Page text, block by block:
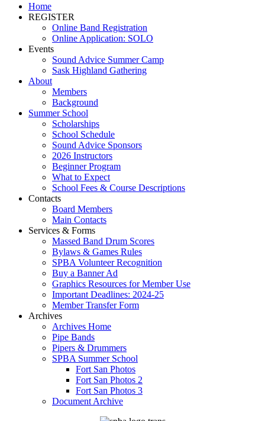
Home
REGISTER
Online Band Registration
Online Application: SOLO
Events
Sound Advice Summer Camp
Sask Highland Gathering
About
Members
Background
Summer School
Scholarships
School Schedule
Sound Advice Sponsors
2026 Instructors
Beginner Program
What to Expect
School Fees & Course Descriptions
Contacts
Board Members
Main Contacts
Services & Forms
Massed Band Drum Scores
Bylaws & Games Rules
SPBA Volunteer Recognition
Buy a Banner Ad
Graphics Resources for Member Use
Important Deadlines: 2024-25
Member Transfer Form
Archives
Archives Home
Pipe Bands
Pipers & Drummers
SPBA Summer School
Fort San Photos
Fort San Photos 2
Fort San Photos 3
Document Archive